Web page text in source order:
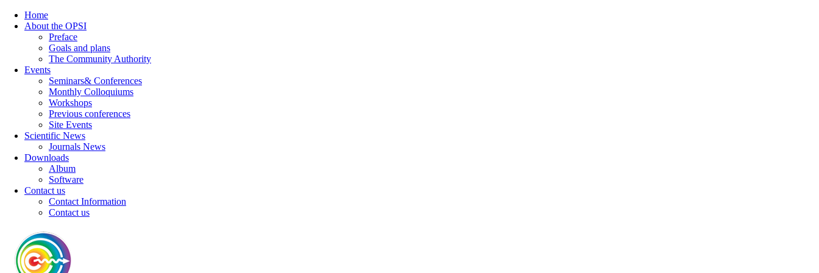
Home
About the OPSI
Preface
Goals and plans
The Community Authority
Events
Seminars& Conferences
Monthly Colloquiums
Workshops
Previous conferences
Site Events
Scientific News
Journals News
Downloads
Album
Software
Contact us
Contact Information
Contact us